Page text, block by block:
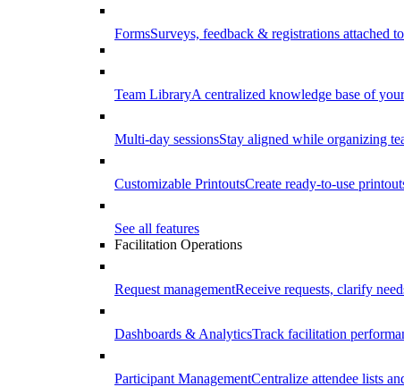
FormsSurveys, feedback & registrations attached
Team LibraryA centralized knowledge base of
Multi-day sessionsStay aligned while organizing
Customizable PrintoutsCreate ready-to-use
See all features
Facilitation Operations
Request managementReceive requests, clarify
Dashboards & AnalyticsTrack facilitation
Participant ManagementCentralize attendee lists